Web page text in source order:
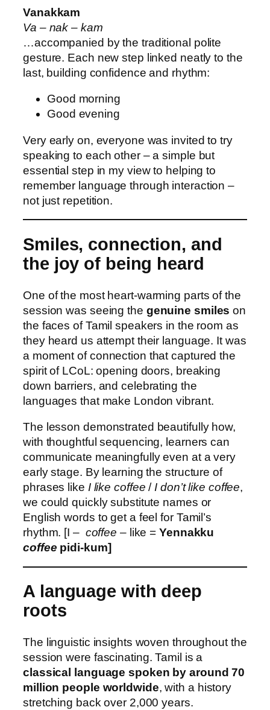
Vanakkam
Va – nak – kam
…accompanied by the traditional polite
gesture. Each new step linked neatly to the
last, building confidence and rhythm:
Good morning
Good evening
Very early on, everyone was invited to try
speaking to each other – a simple but
essential step in my view to helping to
remember language through interaction –
not just repetition.
Smiles, connection, and
the joy of being heard
One of the most heart‑warming parts of the
session was seeing the genuine smiles on
the faces of Tamil speakers in the room as
they heard us attempt their language. It was
a moment of connection that captured the
spirit of LCoL: opening doors, breaking
down barriers, and celebrating the
languages that make London vibrant.
The lesson demonstrated beautifully how,
with thoughtful sequencing, learners can
communicate meaningfully even at a very
early stage. By learning the structure of
phrases like I like coffee / I don’t like coffee,
we could quickly substitute names or
English words to get a feel for Tamil’s
rhythm. [I – coffee – like =Yennakku
coffee pidi-kum]
A language with deep
roots
The linguistic insights woven throughout the
session were fascinating. Tamil is a
classical language spoken by around 70
million people worldwide, with a history
stretching back over 2,000 years.